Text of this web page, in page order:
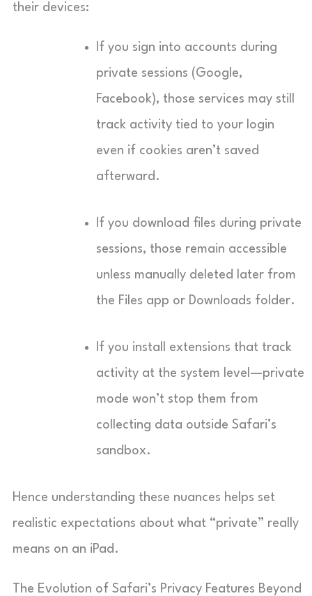
their devices:
If you sign into accounts during
private sessions (Google,
Facebook), those services may still
track activity tied to your login
even if cookies aren’t saved
afterward.
If you download files during private
sessions, those remain accessible
unless manually deleted later from
the Files app or Downloads folder.
If you install extensions that track
activity at the system level—private
mode won’t stop them from
collecting data outside Safari’s
sandbox.
Hence understanding these nuances helps set
realistic expectations about what “private” really
means on an iPad.
The Evolution of Safari’s Privacy Features Beyond